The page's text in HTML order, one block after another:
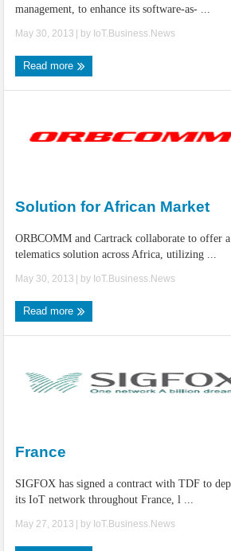
management, to enhance its software-as- ...
May 30, 2013 | by IoT.Business.News
Read more
Solution for African Market
ORBCOMM and Cartrack collaborate to offer
telematics solution across Africa, utilizing ...
May 30, 2013 | by IoT.Business.News
Read more
France
SIGFOX has signed a contract with TDF to
its IoT network throughout France, l ...
May 27, 2013 | by IoT.Business.News